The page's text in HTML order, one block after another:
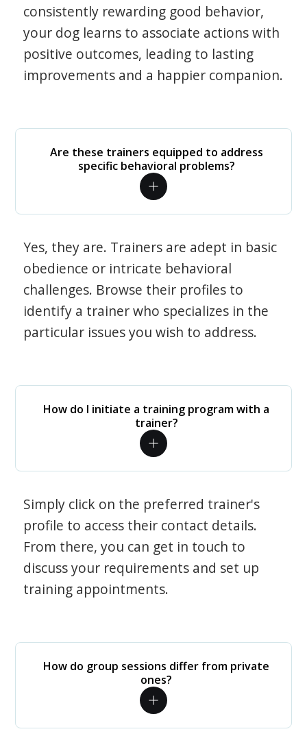
consistently rewarding good behavior,
your dog learns to associate actions with
positive outcomes, leading to lasting
improvements and a happier companion.
Are these trainers equipped to address
specific behavioral problems?
Yes, they are. Trainers are adept in basic
obedience or intricate behavioral
challenges. Browse their profiles to
identify a trainer who specializes in the
particular issues you wish to address.
How do I initiate a training program with a
trainer?
Simply click on the preferred trainer's
profile to access their contact details.
From there, you can get in touch to
discuss your requirements and set up
training appointments.
How do group sessions differ from private
ones?